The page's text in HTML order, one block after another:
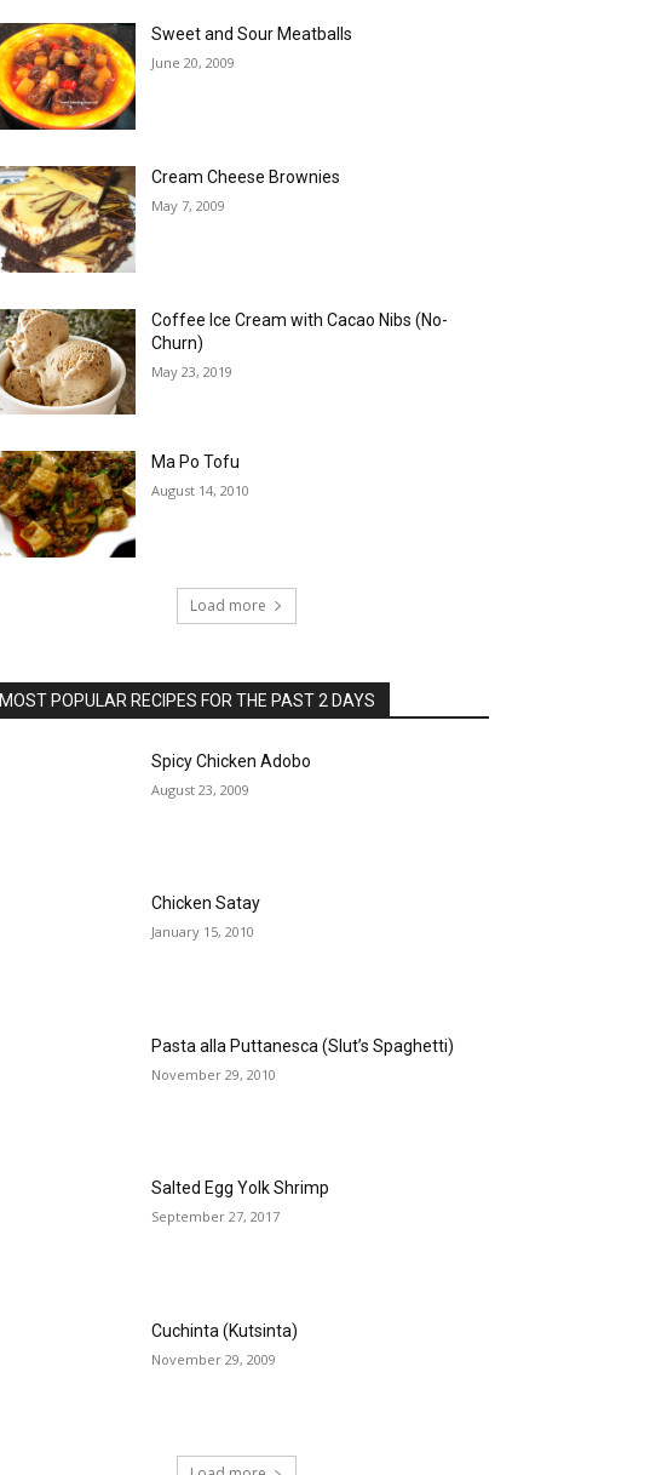
Sweet and Sour Meatballs
June 20, 2009
Cream Cheese Brownies
May 7, 2009
Coffee Ice Cream with Cacao Nibs (No-
Churn)
May 23, 2019
Ma Po Tofu
August 14, 2010
Load more
MOST POPULAR RECIPES FOR THE PAST 2 DAYS
Spicy Chicken Adobo
August 23, 2009
Chicken Satay
January 15, 2010
Pasta alla Puttanesca (Slut’s Spaghetti)
November 29, 2010
Salted Egg Yolk Shrimp
September 27, 2017
Cuchinta (Kutsinta)
November 29, 2009